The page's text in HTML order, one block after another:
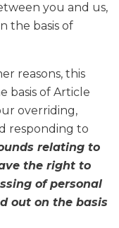
you and us,
the basis of
reasons, this
basis of Article
overriding,
responding to
relating to
the right to
of personal
out on the basis